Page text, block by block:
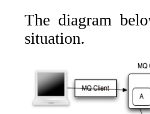
The diagram
situation.